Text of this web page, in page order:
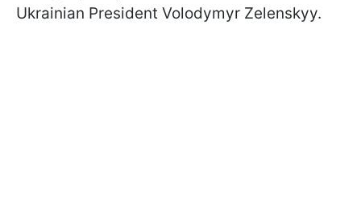
Ukrainian President Volodymyr Zelenskyy.